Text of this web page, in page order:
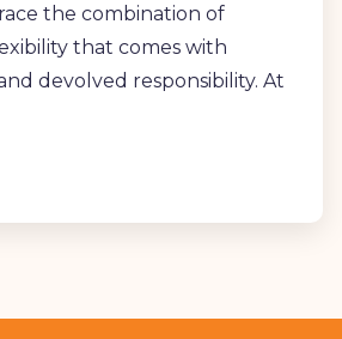
the combination of
that comes with
devolved responsibility. At